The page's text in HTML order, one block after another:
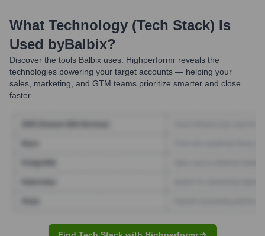
What Technology (Tech Stack) Is
Used byBalbix?
Discover the tools Balbix uses. Highperformr reveals the
technologies powering your target accounts — helping your
sales, marketing, and GTM teams prioritize smarter and close
faster.